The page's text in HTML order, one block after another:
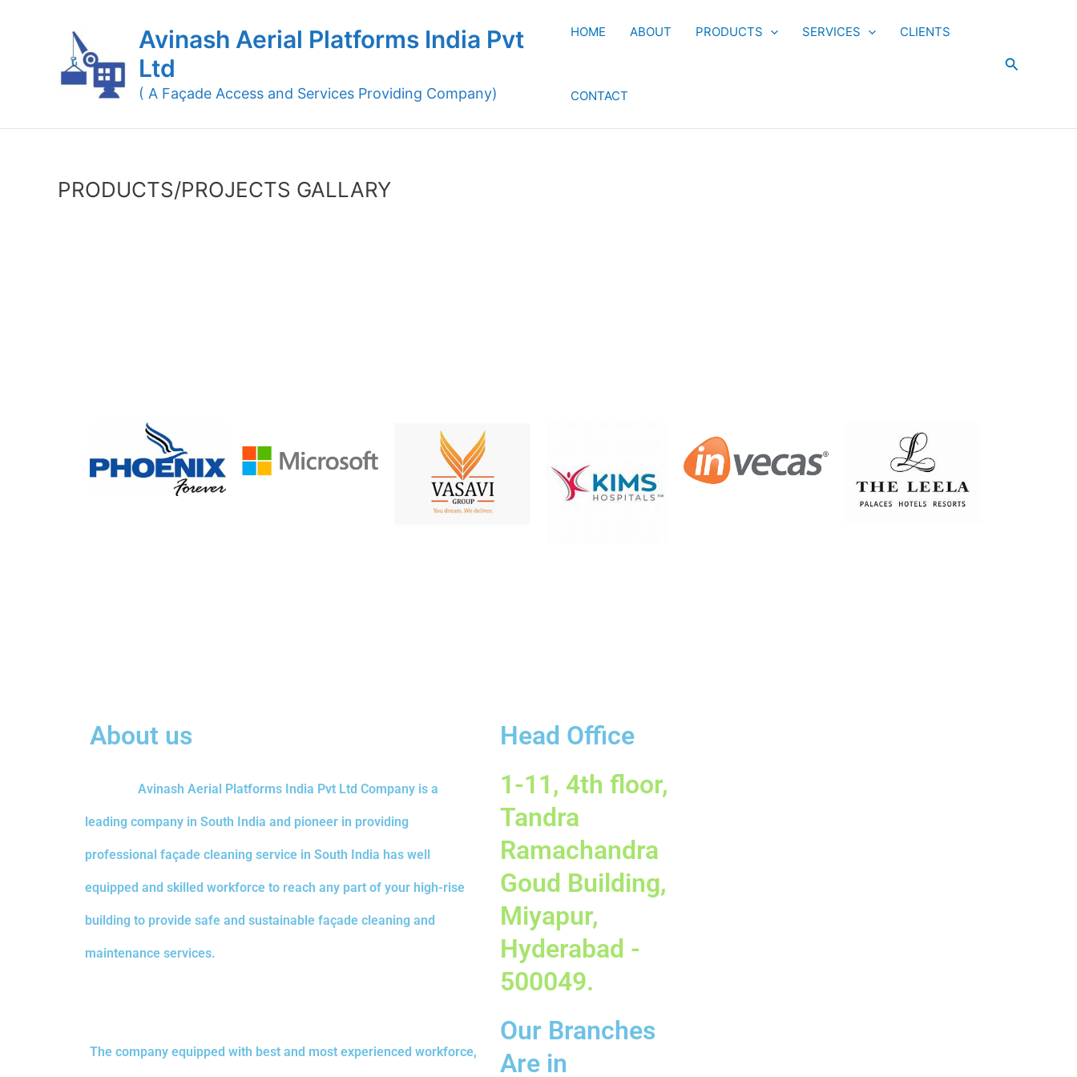
Avinash Aerial Platforms India Pvt
Ltd
( A Façade Access and Services Providing Company)
HOME ABOUT PRODUCTS SERVICES CLIENTS
CONTACT
Search
PRODUCTS/PROJECTS GALLARY
About us
Avinash Aerial Platforms India Pvt Ltd Company is a
leading company in South India and pioneer in providing
professional façade cleaning service in South India has well
equipped and skilled workforce to reach any part of your high-rise
building to provide safe and sustainable façade cleaning and
maintenance services.
The company equipped with best and most experienced workforce,
Head Office
1-11, 4th floor,
Tandra
Ramachandra
Goud Building,
Miyapur,
Hyderabad -
500049.
Our Branches
Are in